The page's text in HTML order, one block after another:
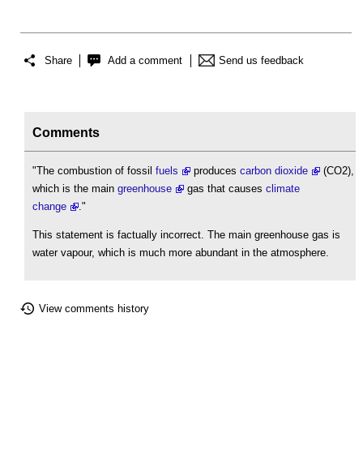
Share Add a comment Send us feedback
Comments
"The combustion of fossil fuels produces carbon dioxide
(CO2),
which is the main greenhouse gas that causes climate
change
."
This statement is factually incorrect. The main greenhouse gas is
water vapour, which is much more abundant in the atmosphere.
View comments history